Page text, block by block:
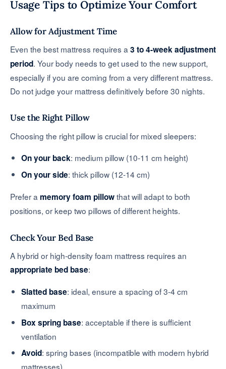
Usage Tips to Optimize Your Comfort
Allow for Adjustment Time
Even the best mattress requires a 3 to 4-week adjustment
period. Your body needs to get used to the new support,
especially if you are coming from a very different mattress.
Do not judge your mattress definitively before 30 nights.
Use the Right Pillow
Choosing the right pillow is crucial for mixed sleepers:
On your back: medium pillow (10-11 cm height)
On your side: thick pillow (12-14 cm)
Prefer a memory foam pillowthat will adapt to both
positions, or keep two pillows of different heights.
Check Your Bed Base
A hybrid or high-density foam mattress requires an
appropriate bed base:
Slatted base: ideal, ensure a spacing of 3-4 cm
maximum
Box spring base: acceptable if there is sufficient
ventilation
Avoid: spring bases (incompatible with modern hybrid
mattresses)